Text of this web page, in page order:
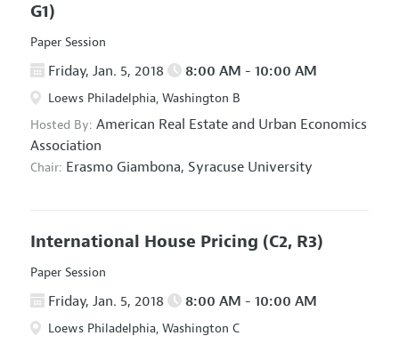
G1)
Paper Session
Friday, Jan. 5, 2018 8:00 AM - 10:00 AM
Loews Philadelphia, Washington B
Hosted By: American Real Estate and Urban Economics
Association
Chair: Erasmo Giambona, Syracuse University
International House Pricing (C2, R3)
Paper Session
Friday, Jan. 5, 2018 8:00 AM - 10:00 AM
Loews Philadelphia, Washington C